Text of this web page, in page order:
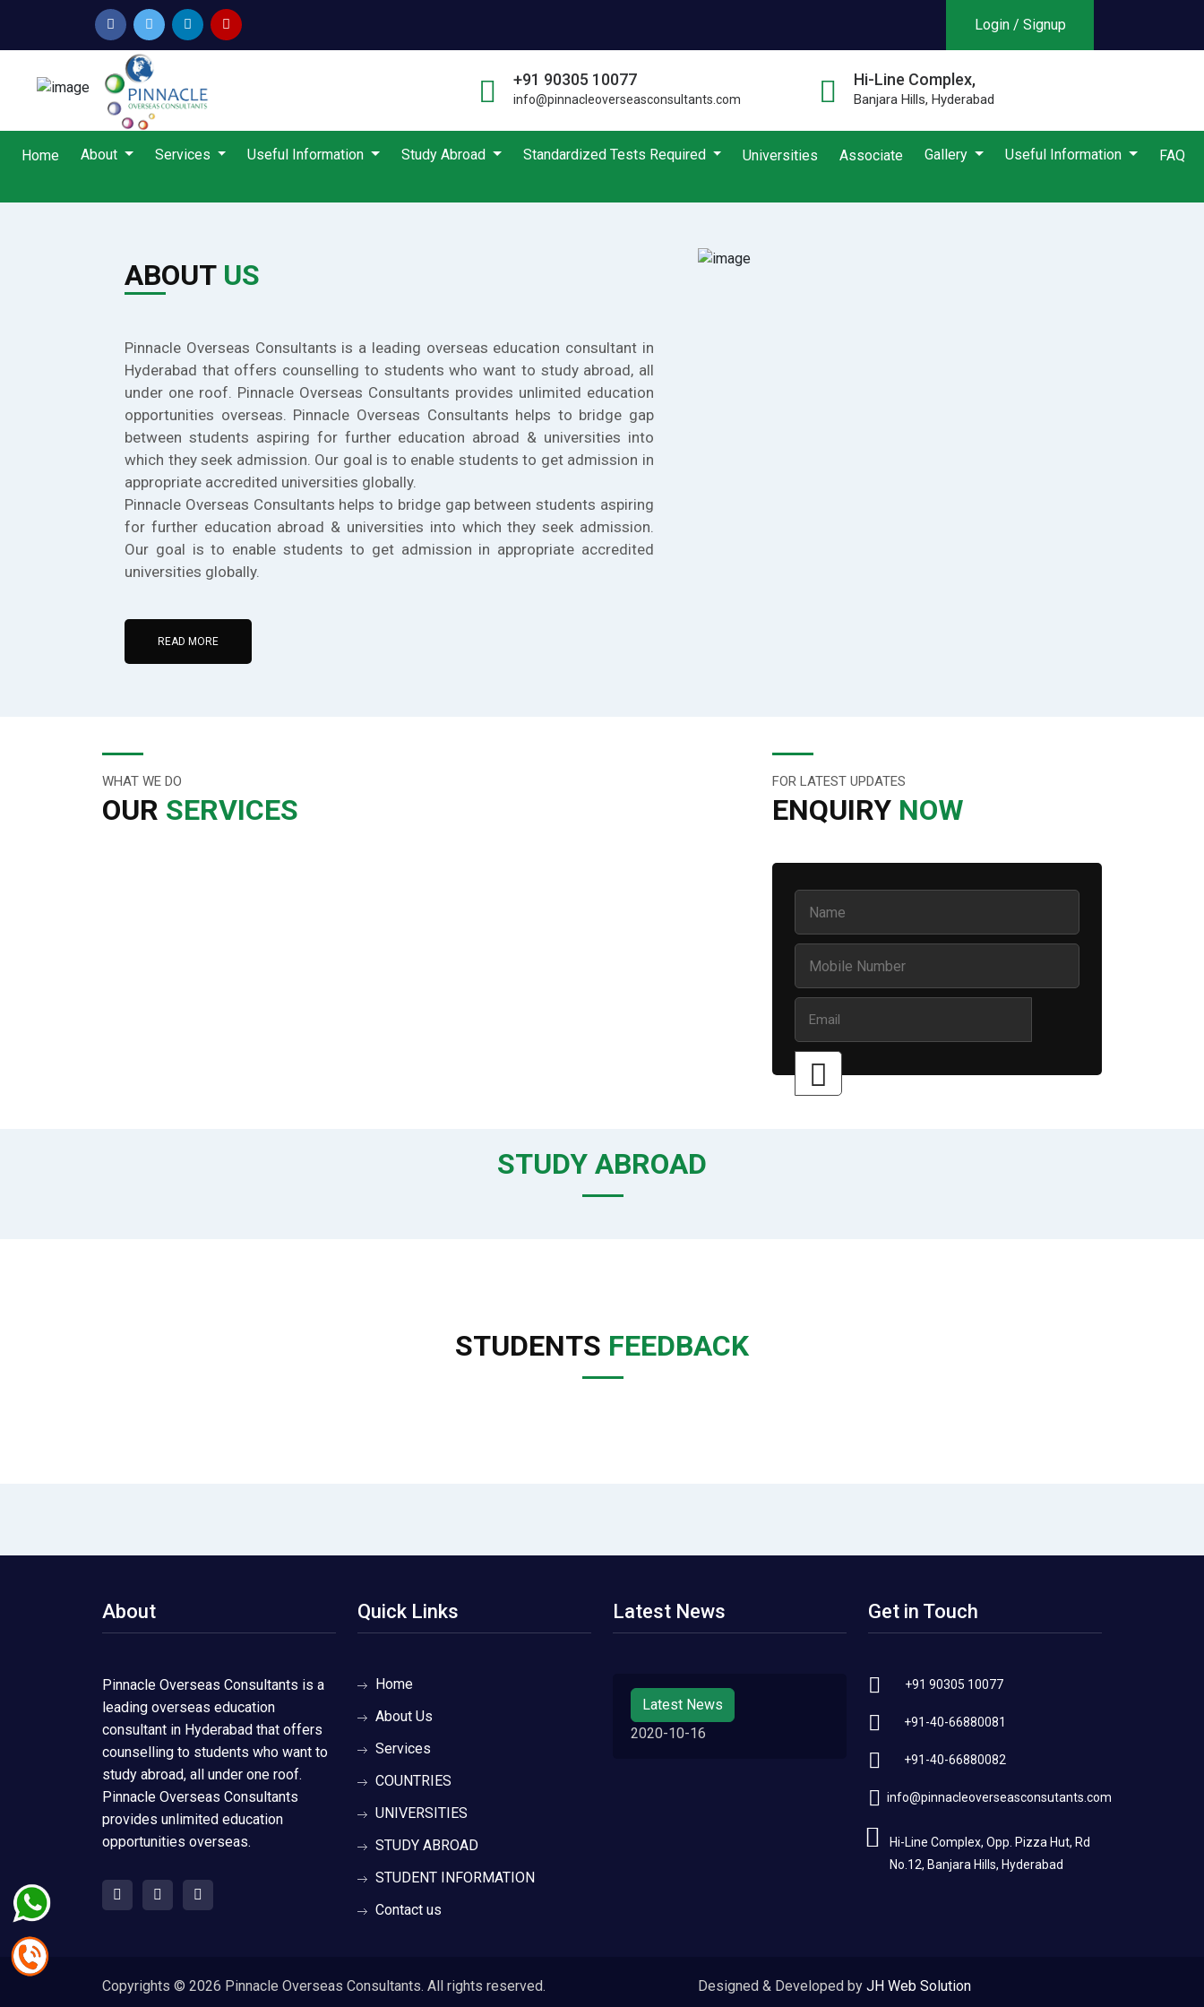
Login / Signup
+91 90305 10077
info@pinnacleoverseasconsultants.com
Hi-Line Complex,
Banjara Hills, Hyderabad
Home About Services Useful Information Study Abroad Standardized Tests Required Universities Associate Gallery Useful Information FAQ
ABOUT US
Pinnacle Overseas Consultants is a leading overseas education consultant in
Hyderabad that offers counselling to students who want to study abroad, all
under one roof. Pinnacle Overseas Consultants provides unlimited education
opportunities overseas. Pinnacle Overseas Consultants helps to bridge gap
between students aspiring for further education abroad & universities into
which they seek admission. Our goal is to enable students to get admission in
appropriate accredited universities globally.
Pinnacle Overseas Consultants helps to bridge gap between students aspiring
for further education abroad & universities into which they seek admission.
Our goal is to enable students to get admission in appropriate accredited
universities globally.
READ MORE
WHAT WE DO
OUR SERVICES
FOR LATEST UPDATES
ENQUIRY NOW
STUDY ABROAD
STUDENTS FEEDBACK
About
Pinnacle Overseas Consultants is a
leading overseas education
consultant in Hyderabad that offers
counselling to students who want to
study abroad, all under one roof.
Pinnacle Overseas Consultants
provides unlimited education
opportunities overseas.
Quick Links
Home
About Us
Services
COUNTRIES
UNIVERSITIES
STUDY ABROAD
STUDENT INFORMATION
Contact us
Latest News
Latest News
2020-10-16
Get in Touch
+91 90305 10077
+91-40-66880081
+91-40-66880082
info@pinnacleoverseasconsutants.com
Hi-Line Complex, Opp. Pizza Hut, Rd
No.12, Banjara Hills, Hyderabad
Copyrights © 2026 Pinnacle Overseas Consultants. All rights reserved. Designed & Developed by JH Web Solution